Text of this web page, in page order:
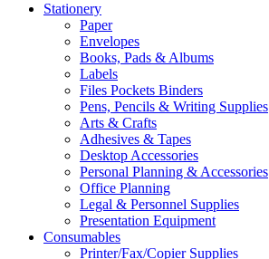
Stationery
Paper
Envelopes
Books, Pads & Albums
Labels
Files Pockets Binders
Pens, Pencils & Writing Supplies
Arts & Crafts
Adhesives & Tapes
Desktop Accessories
Personal Planning & Accessories
Office Planning
Legal & Personnel Supplies
Presentation Equipment
Consumables
Printer/Fax/Copier Supplies